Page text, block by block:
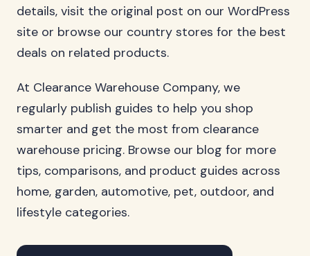
details, visit the original post on our WordPress
site or browse our country stores for the best
deals on related products.
At Clearance Warehouse Company, we
regularly publish guides to help you shop
smarter and get the most from clearance
warehouse pricing. Browse our blog for more
tips, comparisons, and product guides across
home, garden, automotive, pet, outdoor, and
lifestyle categories.